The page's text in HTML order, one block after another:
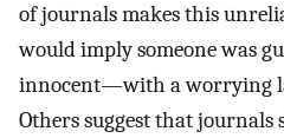
of journals makes this
would imply someone was
innocent—with a worrying
Others suggest that journals